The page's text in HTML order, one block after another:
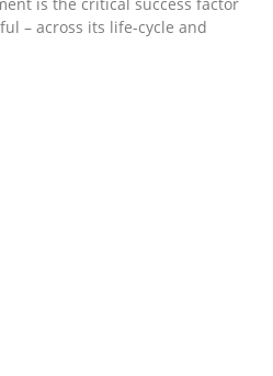
read
– across its life-cycle and